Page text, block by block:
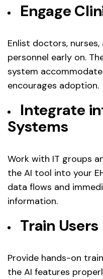
Engage
Enlist doctors,
personnel early on.
system
encourages adoption.
Integrate
Systems
Work with IT groups
the AI tool into your
data flows and
information.
Train Users
Provide hands-on
the AI features